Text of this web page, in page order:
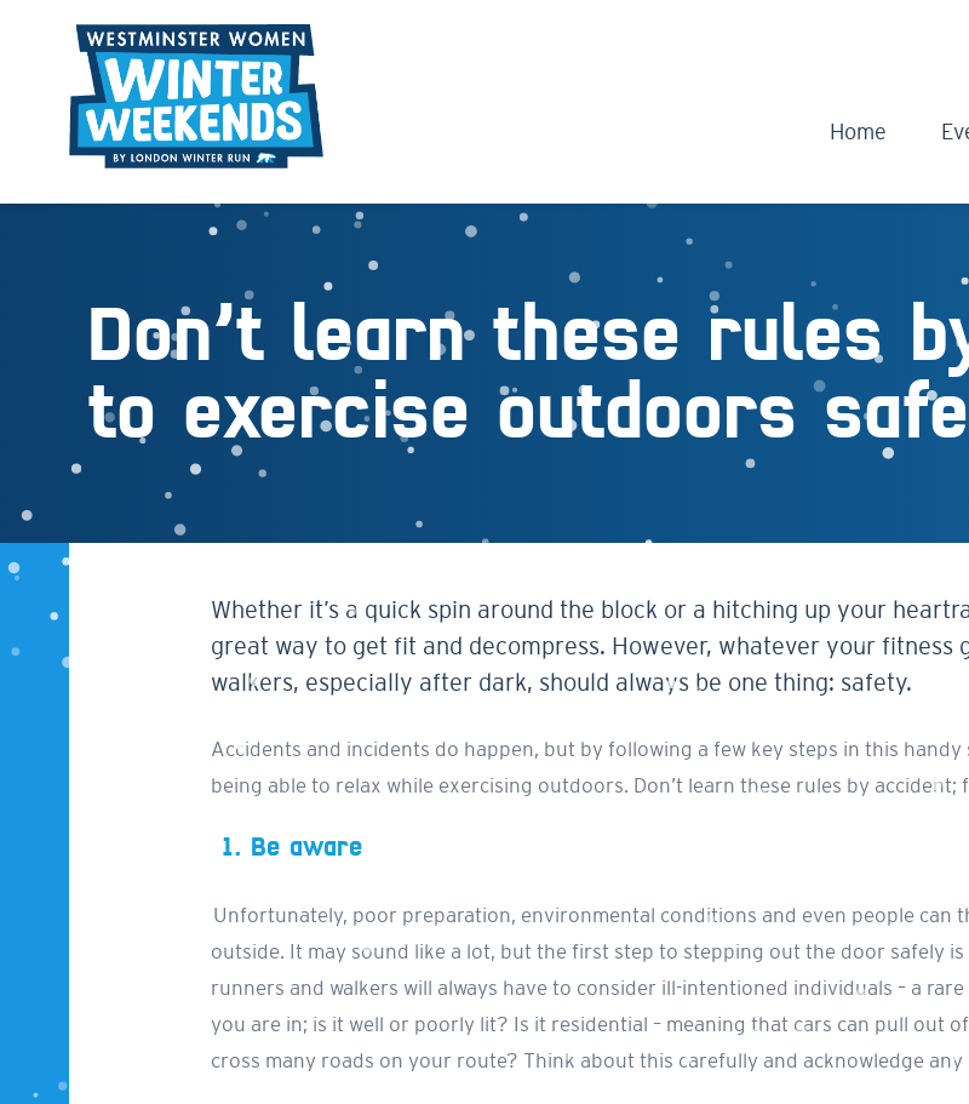
Home
Don’t learn these rules
to exercise outdoors
Whether it’s a quick spin around the block or a hitching up your
great way to get fit and decompress. However, whatever your fitness
walkers, especially after dark, should always be one thing: safety.
Accidents and incidents do happen, but by following a few key steps in this
being able to relax while exercising outdoors. Don’t learn these rules by
1. Be aware
Unfortunately, poor preparation, environmental conditions and even people can
outside. It may sound like a lot, but the first step to stepping out the door safely is
runners and walkers will always have to consider ill-intentioned individuals – a
you are in; is it well or poorly lit? Is it residential – meaning that cars can pull out
cross many roads on your route? Think about this carefully and acknowledge